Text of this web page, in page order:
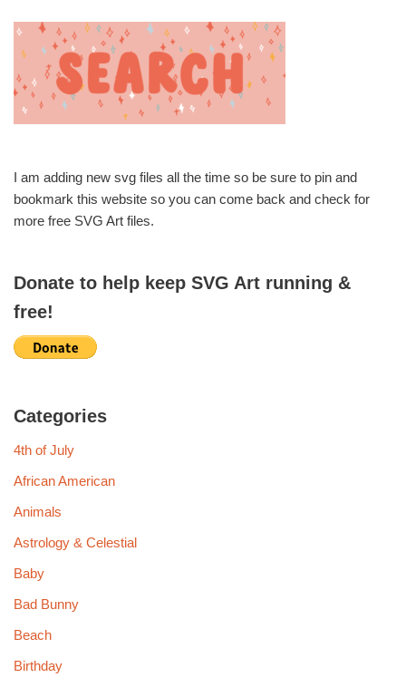
I am adding new svg files all the time so be sure to pin and
bookmark this website so you can come back and check for
more free SVG Art files.
Donate to help keep SVG Art running &
free!
Categories
4th of July
African American
Animals
Astrology & Celestial
Baby
Bad Bunny
Beach
Birthday